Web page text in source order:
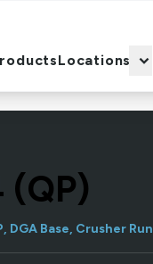
Locations
(QP)
DGA Base, Crusher